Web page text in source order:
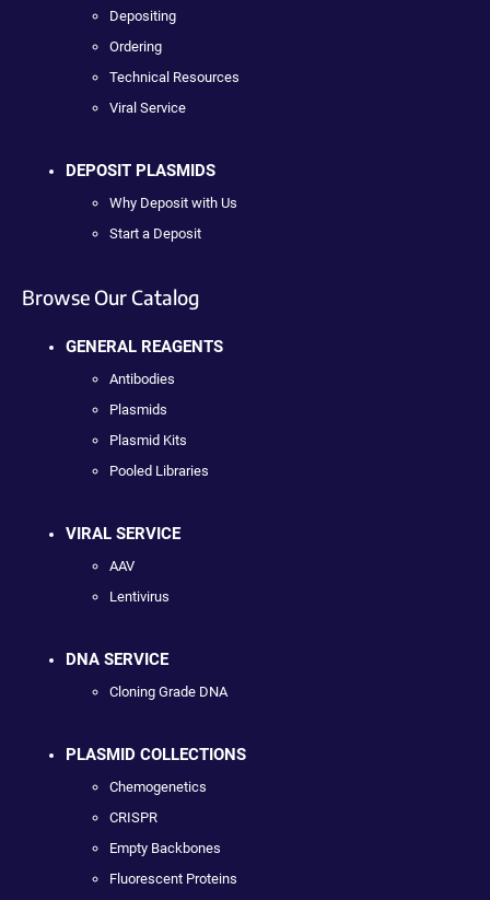
Depositing
Ordering
Technical Resources
Viral Service
DEPOSIT PLASMIDS
Why Deposit with Us
Start a Deposit
Browse Our Catalog
GENERAL REAGENTS
Antibodies
Plasmids
Plasmid Kits
Pooled Libraries
VIRAL SERVICE
AAV
Lentivirus
DNA SERVICE
Cloning Grade DNA
PLASMID COLLECTIONS
Chemogenetics
CRISPR
Empty Backbones
Fluorescent Proteins